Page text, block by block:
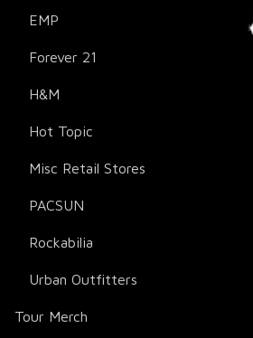
EMP
Forever 21
H&M
Hot Topic
Misc Retail Stores
PACSUN
Rockabilia
Urban Outfitters
Tour Merch